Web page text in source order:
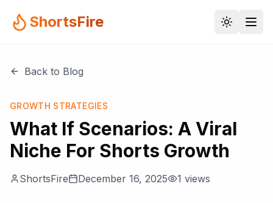
ShortsFire
Back to Blog
GROWTH STRATEGIES
What If Scenarios: A Viral
Niche For Shorts Growth
ShortsFire December 16, 2025 1 views